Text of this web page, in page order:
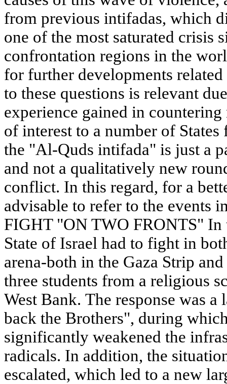
from previous intifadas, which
one of the most saturated crisis
confrontation regions in the
for further developments
to these questions is relevant
experience gained in
of interest to a number of
the "Al-Quds intifada" is just a
and not a qualitatively new
conflict. In this regard, for a
advisable to refer to the events
FIGHT "ON TWO FRONTS" In
State of Israel had to fight in
arena-both in the Gaza Strip
three students from a religious
West Bank. The response was
back the Brothers", during
significantly weakened the
radicals. In addition, the
escalated, which led to a new